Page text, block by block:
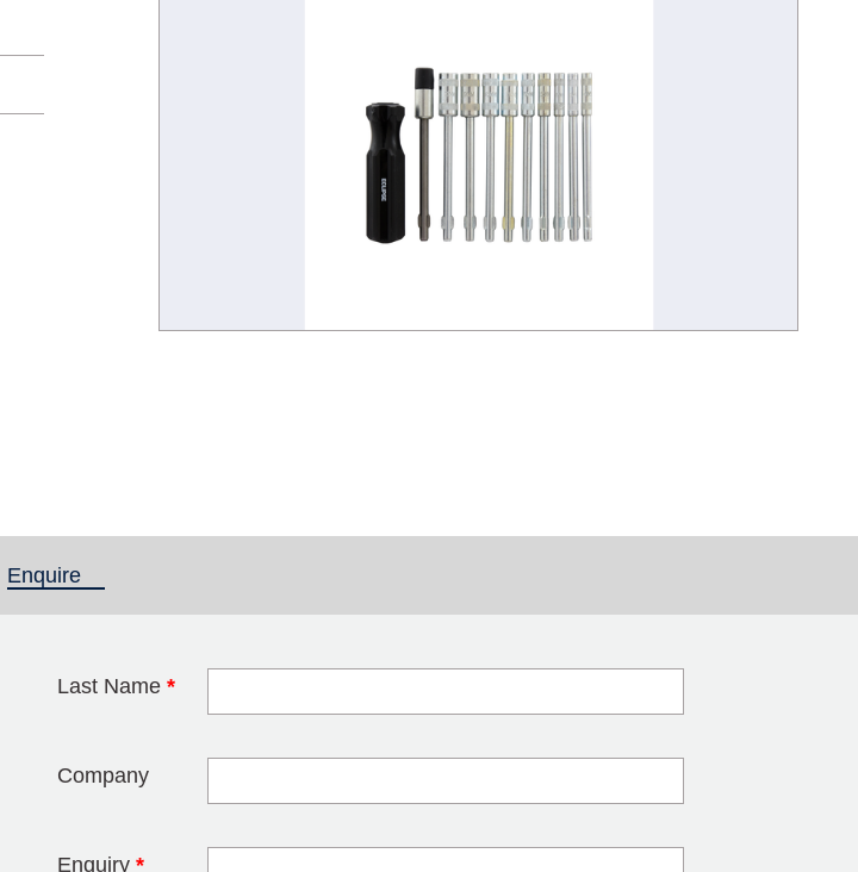
Enquire
Last Name *
Company
Enquiry *